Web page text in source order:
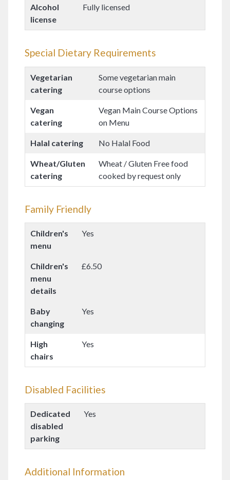
Alcohol
license
Fully licensed
Special Dietary Requirements
Vegetarian
catering
Some vegetarian main
course options
Vegan
catering
Vegan Main Course Options
on Menu
Halal catering No Halal Food
Wheat/Gluten
catering
Wheat / Gluten Free food
cooked by request only
Family Friendly
Children's
menu
Yes
Children's
menu
details
£6.50
Baby
changing
Yes
High
chairs
Yes
Disabled Facilities
Dedicated
disabled
parking
Yes
Additional Information